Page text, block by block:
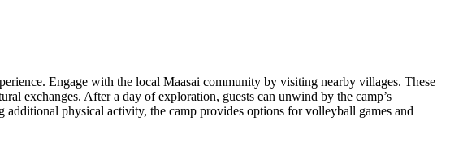
Engage with the local Maasai community by visiting nearby villages. These
exchanges. After a day of exploration, guests can unwind by the camp’s
physical activity, the camp provides options for volleyball games and